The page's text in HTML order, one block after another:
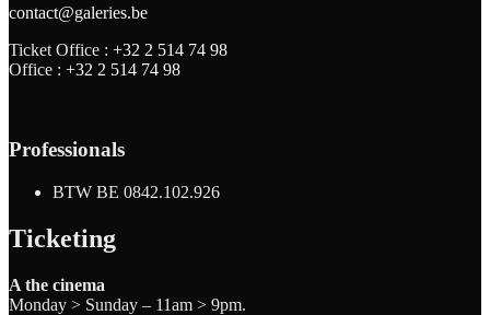
contact@galeries.be
Ticket Office : +32 2 514 74 98
Office : +32 2 514 74 98
Professionals
BTW BE 0842.102.926
Ticketing
A the cinema
Monday > Sunday – 11am > 9pm.